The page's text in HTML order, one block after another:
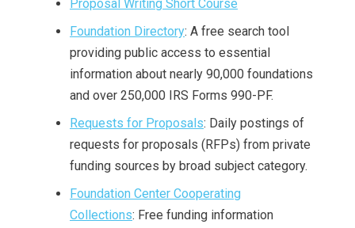
Proposal Writing Short Course
Foundation Directory: A free search tool
providing public access to essential
information about nearly 90,000 foundations
and over 250,000 IRS Forms 990-PF.
Requests for Proposals: Daily postings of
requests for proposals (RFPs) from private
funding sources by broad subject category.
Foundation Center Cooperating
Collections: Free funding information